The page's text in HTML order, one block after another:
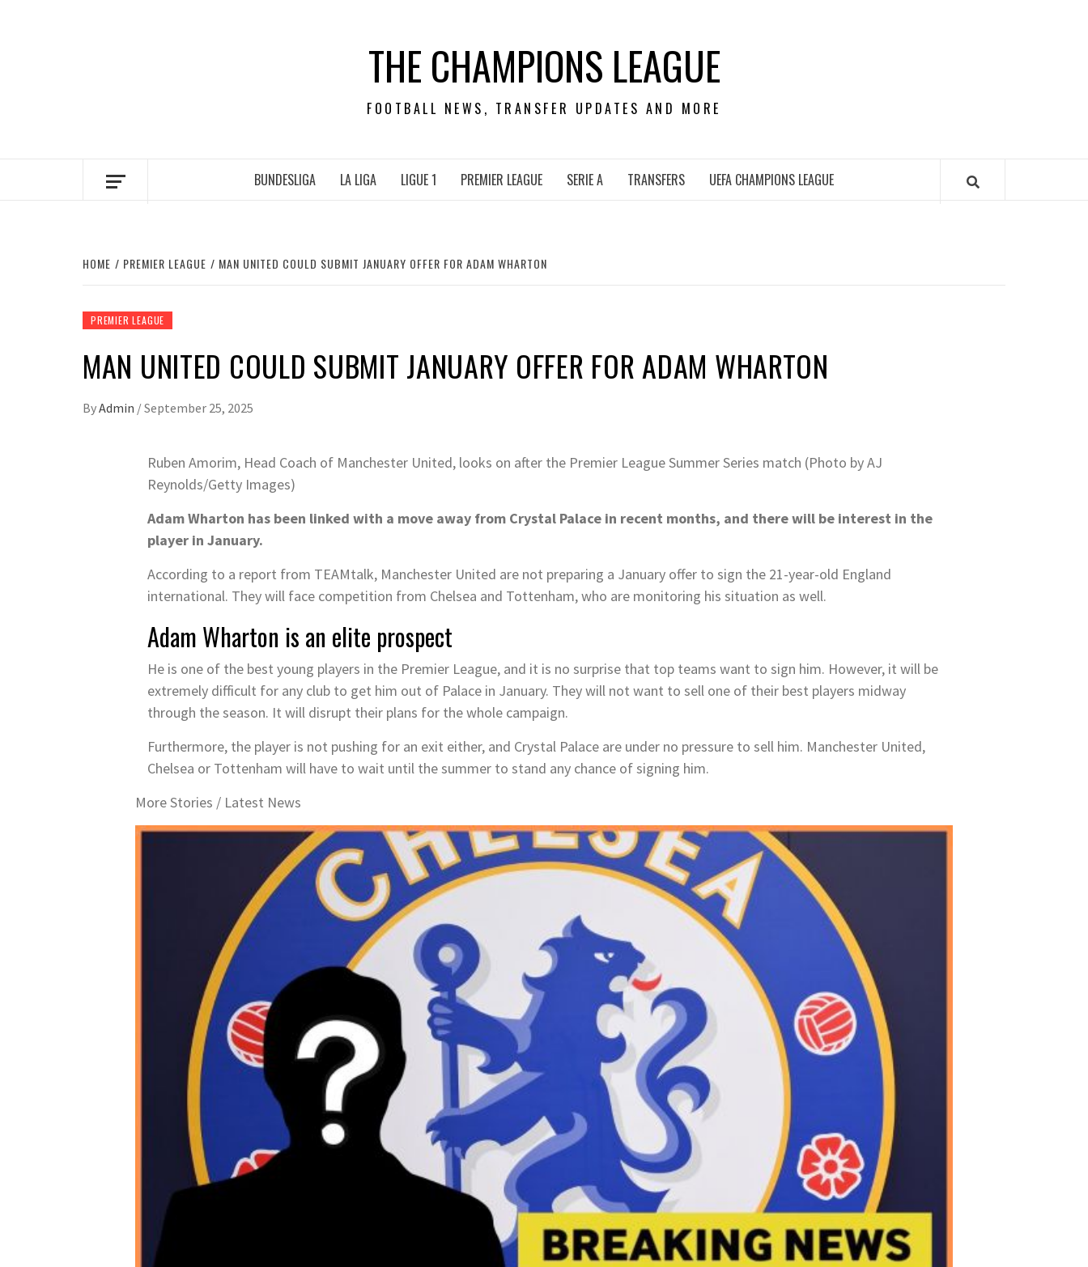
THE CHAMPIONS LEAGUE
FOOTBALL NEWS, TRANSFER UPDATES AND MORE
BUNDESLIGA LA LIGA LIGUE 1 PREMIER LEAGUE SERIE A TRANSFERS UEFA CHAMPIONS LEAGUE
HOME PREMIER LEAGUE MAN UNITED COULD SUBMIT JANUARY OFFER FOR ADAM WHARTON
PREMIER LEAGUE
MAN UNITED COULD SUBMIT JANUARY OFFER FOR ADAM WHARTON
ByAdmin /September 25, 2025
Ruben Amorim, Head Coach of Manchester United, looks on after the Premier League Summer Series match (Photo by AJ
Reynolds/Getty Images)
Adam Wharton has been linked with a move away from Crystal Palace in recent months, and there will be interest in the
player in January.
According to a report from TEAMtalk, Manchester United are not preparing a January offer to sign the 21-year-old England
international. They will face competition from Chelsea and Tottenham, who are monitoring his situation as well.
Adam Wharton is an elite prospect
He is one of the best young players in the Premier League, and it is no surprise that top teams want to sign him. However, it will be
extremely difficult for any club to get him out of Palace in January. They will not want to sell one of their best players midway
through the season. It will disrupt their plans for the whole campaign.
Furthermore, the player is not pushing for an exit either, and Crystal Palace are under no pressure to sell him. Manchester United,
Chelsea or Tottenham will have to wait until the summer to stand any chance of signing him.
More Stories / Latest News